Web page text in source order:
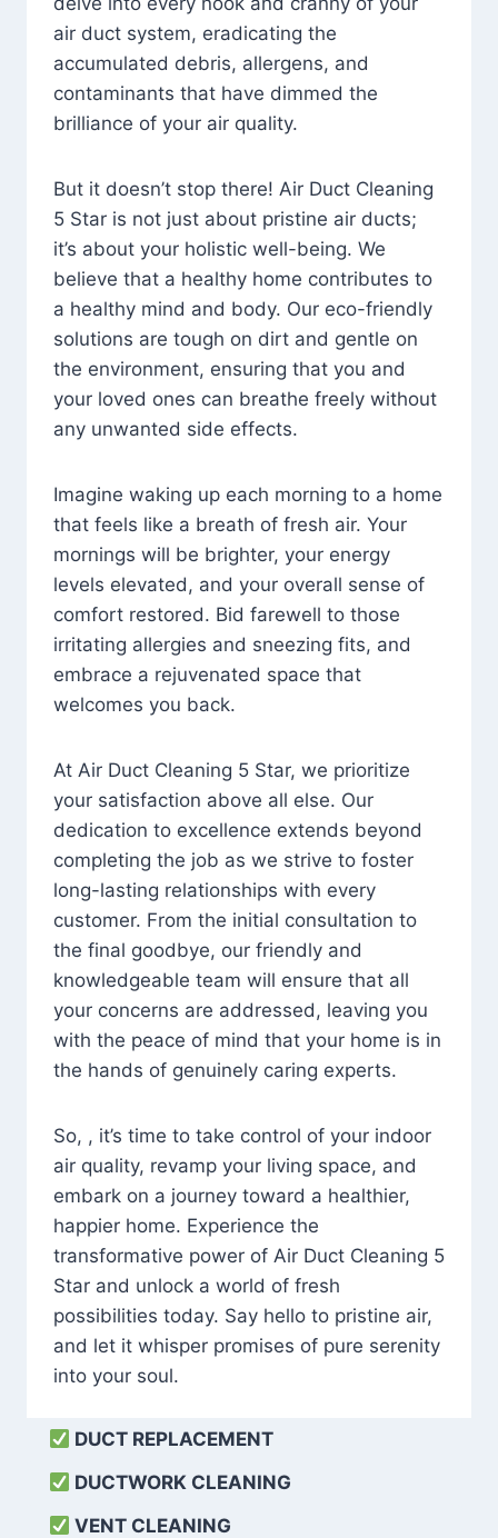
air duct system, eradicating the
accumulated debris, allergens, and
contaminants that have dimmed the
brilliance of your air quality.
But it doesn’t stop there! Air Duct Cleaning
5 Star is not just about pristine air ducts;
it’s about your holistic well-being. We
believe that a healthy home contributes to
a healthy mind and body. Our eco-friendly
solutions are tough on dirt and gentle on
the environment, ensuring that you and
your loved ones can breathe freely without
any unwanted side effects.
Imagine waking up each morning to a home
that feels like a breath of fresh air. Your
mornings will be brighter, your energy
levels elevated, and your overall sense of
comfort restored. Bid farewell to those
irritating allergies and sneezing fits, and
embrace a rejuvenated space that
welcomes you back.
At Air Duct Cleaning 5 Star, we prioritize
your satisfaction above all else. Our
dedication to excellence extends beyond
completing the job as we strive to foster
long-lasting relationships with every
customer. From the initial consultation to
the final goodbye, our friendly and
knowledgeable team will ensure that all
your concerns are addressed, leaving you
with the peace of mind that your home is in
the hands of genuinely caring experts.
So, , it’s time to take control of your indoor
air quality, revamp your living space, and
embark on a journey toward a healthier,
happier home. Experience the
transformative power of Air Duct Cleaning 5
Star and unlock a world of fresh
possibilities today. Say hello to pristine air,
and let it whisper promises of pure serenity
into your soul.
DUCT REPLACEMENT
DUCTWORK CLEANING
VENT CLEANING